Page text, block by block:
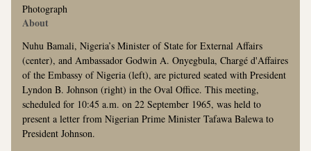
Photograph
About
Nuhu Bamali, Nigeria’s Minister of State for External Affairs
(center), and Ambassador Godwin A. Onyegbula, Chargé d'Affaires
of the Embassy of Nigeria (left), are pictured seated with President
Lyndon B. Johnson (right) in the Oval Office. This meeting,
scheduled for 10:45 a.m. on 22 September 1965, was held to
present a letter from Nigerian Prime Minister Tafawa Balewa to
President Johnson.